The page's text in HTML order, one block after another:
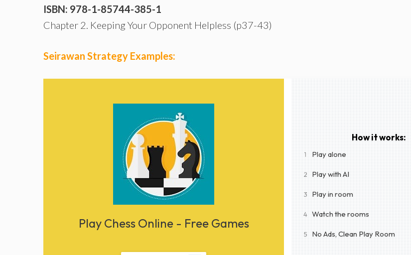
ISBN: 978-1-85744-385-1
Chapter 2. Keeping Your Opponent Helpless (p37-43)
Seirawan Strategy Examples:
Play Chess Online - Free Games
How it works:
1 Play alone
2 Play with AI
3 Play in room
4 Watch the rooms
5 No Ads, Clean Play Room